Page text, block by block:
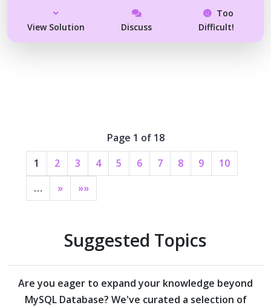
View Solution Discuss
Too
Difficult!
Page 1 of 18
1
2 3 4 5 6 7 8 9
10
…
» »»
Suggested Topics
Are you eager to expand your knowledge beyond
MySQL Database? We've curated a selection of